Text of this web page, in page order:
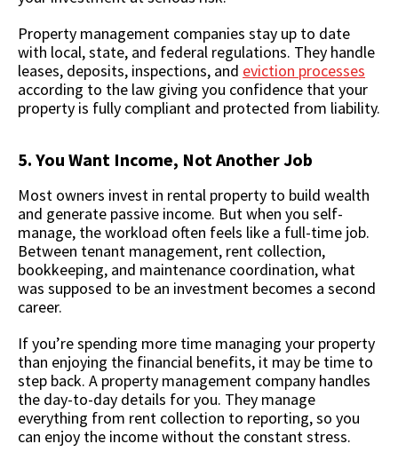
Property management companies stay up to date
with local, state, and federal regulations. They handle
leases, deposits, inspections, and eviction processes
according to the law giving you confidence that your
property is fully compliant and protected from liability.
5. You Want Income, Not Another Job
Most owners invest in rental property to build wealth
and generate passive income. But when you self-
manage, the workload often feels like a full-time job.
Between tenant management, rent collection,
bookkeeping, and maintenance coordination, what
was supposed to be an investment becomes a second
career.
If you’re spending more time managing your property
than enjoying the financial benefits, it may be time to
step back. A property management company handles
the day-to-day details for you. They manage
everything from rent collection to reporting, so you
can enjoy the income without the constant stress.